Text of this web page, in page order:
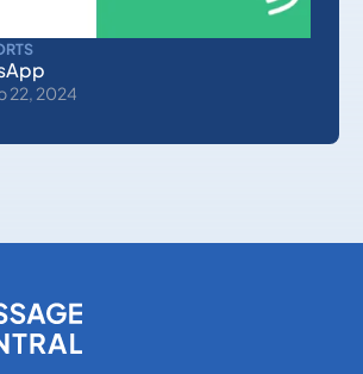
22, 2024